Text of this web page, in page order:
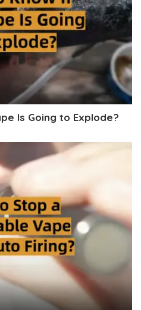
Is Going to Explode?